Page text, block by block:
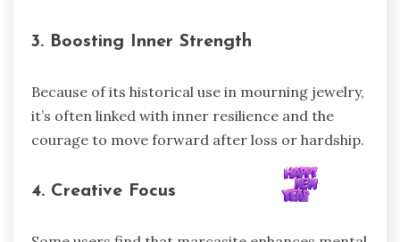
3. Boosting Inner Strength
Because of its historical use in mourning jewelry,
it’s often linked with inner resilience and the
courage to move forward after loss or hardship.
4. Creative Focus